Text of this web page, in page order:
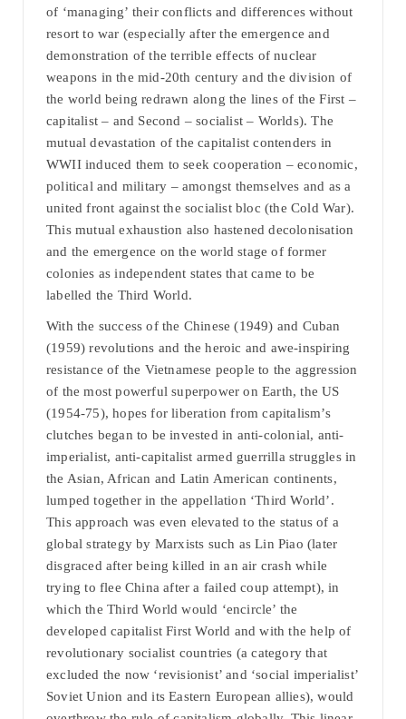
of ‘managing’ their conflicts and differences without
resort to war (especially after the emergence and
demonstration of the terrible effects of nuclear
weapons in the mid-20th century and the division of
the world being redrawn along the lines of the First –
capitalist – and Second – socialist – Worlds). The
mutual devastation of the capitalist contenders in
WWII induced them to seek cooperation – economic,
political and military – amongst themselves and as a
united front against the socialist bloc (the Cold War).
This mutual exhaustion also hastened decolonisation
and the emergence on the world stage of former
colonies as independent states that came to be
labelled the Third World.
With the success of the Chinese (1949) and Cuban
(1959) revolutions and the heroic and awe-inspiring
resistance of the Vietnamese people to the aggression
of the most powerful superpower on Earth, the US
(1954-75), hopes for liberation from capitalism’s
clutches began to be invested in anti-colonial, anti-
imperialist, anti-capitalist armed guerrilla struggles in
the Asian, African and Latin American continents,
lumped together in the appellation ‘Third World’.
This approach was even elevated to the status of a
global strategy by Marxists such as Lin Piao (later
disgraced after being killed in an air crash while
trying to flee China after a failed coup attempt), in
which the Third World would ‘encircle’ the
developed capitalist First World and with the help of
revolutionary socialist countries (a category that
excluded the now ‘revisionist’ and ‘social imperialist’
Soviet Union and its Eastern European allies), would